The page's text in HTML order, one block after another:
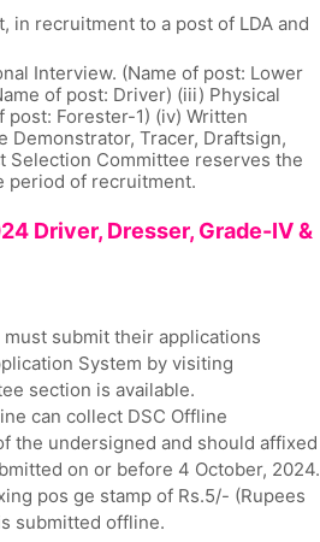
in recruitment to a post of LDA and
Interview. (Name of post: Lower
of post: Driver) (iii) Physical
Forester-1) (iv) Written
Demonstrator, Tracer, Draftsign,
Selection Committee reserves the
period of recruitment.
Driver, Dresser, Grade-IV &
submit their applications
System by visiting
section is available.
can collect DSC Offline
the undersigned and should affixed
on or before 4 October, 2024.
pos ge stamp of Rs.5/- (Rupees
submitted offline.